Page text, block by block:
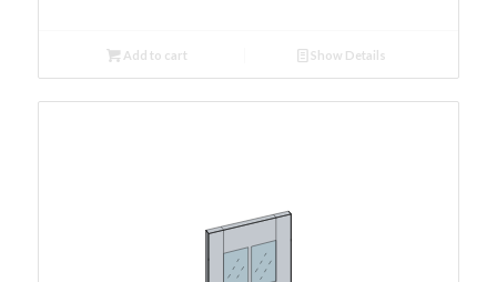
Add to cart Show Details